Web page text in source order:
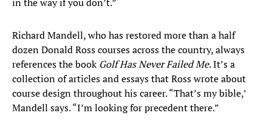
Richard Mandell, who has restored more than a half
dozen Donald Ross courses across the country, always
references the book Golf Has Never Failed Me. It’s a
collection of articles and essays that Ross wrote about
course design throughout his career. “That’s my bible,’
Mandell says. “I’m looking for precedent there.”